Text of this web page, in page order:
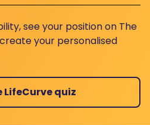
see your position on The
your personalised
LifeCurve quiz